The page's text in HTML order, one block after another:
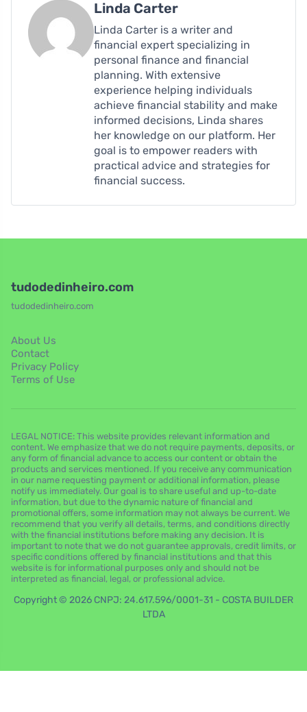
Linda Carter
Linda Carter is a writer and
financial expert specializing in
personal finance and financial
planning. With extensive
experience helping individuals
achieve financial stability and make
informed decisions, Linda shares
her knowledge on our platform. Her
goal is to empower readers with
practical advice and strategies for
financial success.
tudodedinheiro.com
tudodedinheiro.com
About Us
Contact
Privacy Policy
Terms of Use
LEGAL NOTICE: This website provides relevant information and
content. We emphasize that we do not require payments, deposits, or
any form of financial advance to access our content or obtain the
products and services mentioned. If you receive any communication
in our name requesting payment or additional information, please
notify us immediately. Our goal is to share useful and up-to-date
information, but due to the dynamic nature of financial and
promotional offers, some information may not always be current. We
recommend that you verify all details, terms, and conditions directly
with the financial institutions before making any decision. It is
important to note that we do not guarantee approvals, credit limits, or
specific conditions offered by financial institutions and that this
website is for informational purposes only and should not be
interpreted as financial, legal, or professional advice.
Copyright © 2026 CNPJ: 24.617.596/0001-31 - COSTA BUILDER
LTDA